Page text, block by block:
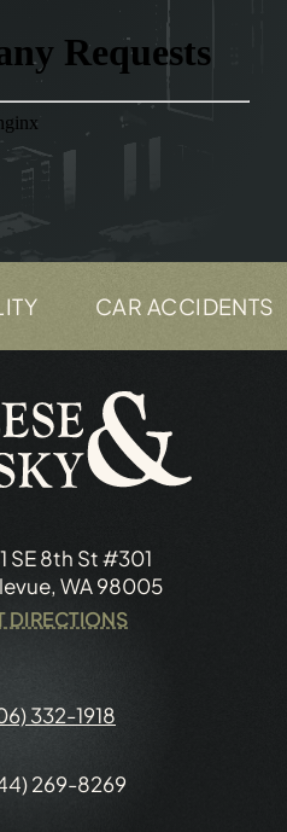
CAR ACCIDENTS
SE 8th St #301
WA 98005
DIRECTIONS
332-1918
269-8269